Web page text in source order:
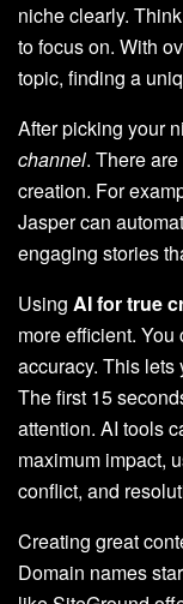
niche clearly.
to focus on. With
topic, finding a
After picking your
channel. There
creation. For
Jasper can
engaging stories
Using AI for true
more efficient.
accuracy. This
The first 15
attention. AI tools
maximum impact,
conflict, and
Creating great
Domain names